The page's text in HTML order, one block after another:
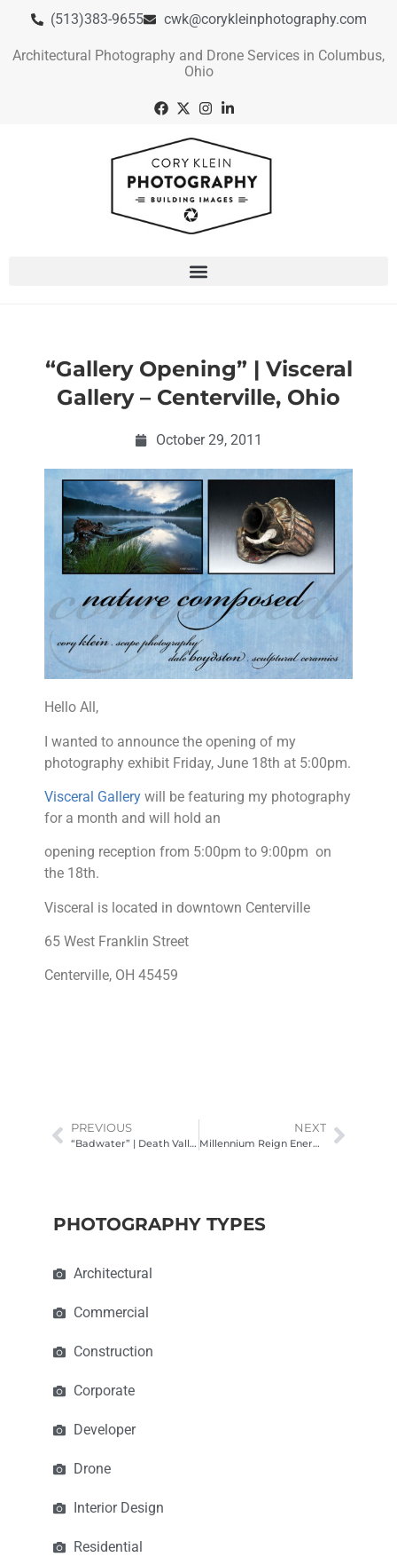
(513)383-9655 cwk@corykleinphotography.com
Architectural Photography and Drone Services in Columbus,
Ohio
“Gallery Opening” | Visceral
Gallery – Centerville, Ohio
October 29, 2011
Hello All,
I wanted to announce the opening of my
photography exhibit Friday, June 18th at 5:00pm.
Visceral Gallery will be featuring my photography
for a month and will hold an
opening reception from 5:00pm to 9:00pm on
the 18th.
Visceral is located in downtown Centerville
65 West Franklin Street
Centerville, OH 45459
PREVIOUS
“Badwater” | Death Valley National Park
NEXT
Millennium Reign Energy Media Day
PHOTOGRAPHY TYPES
Architectural
Commercial
Construction
Corporate
Developer
Drone
Interior Design
Residential